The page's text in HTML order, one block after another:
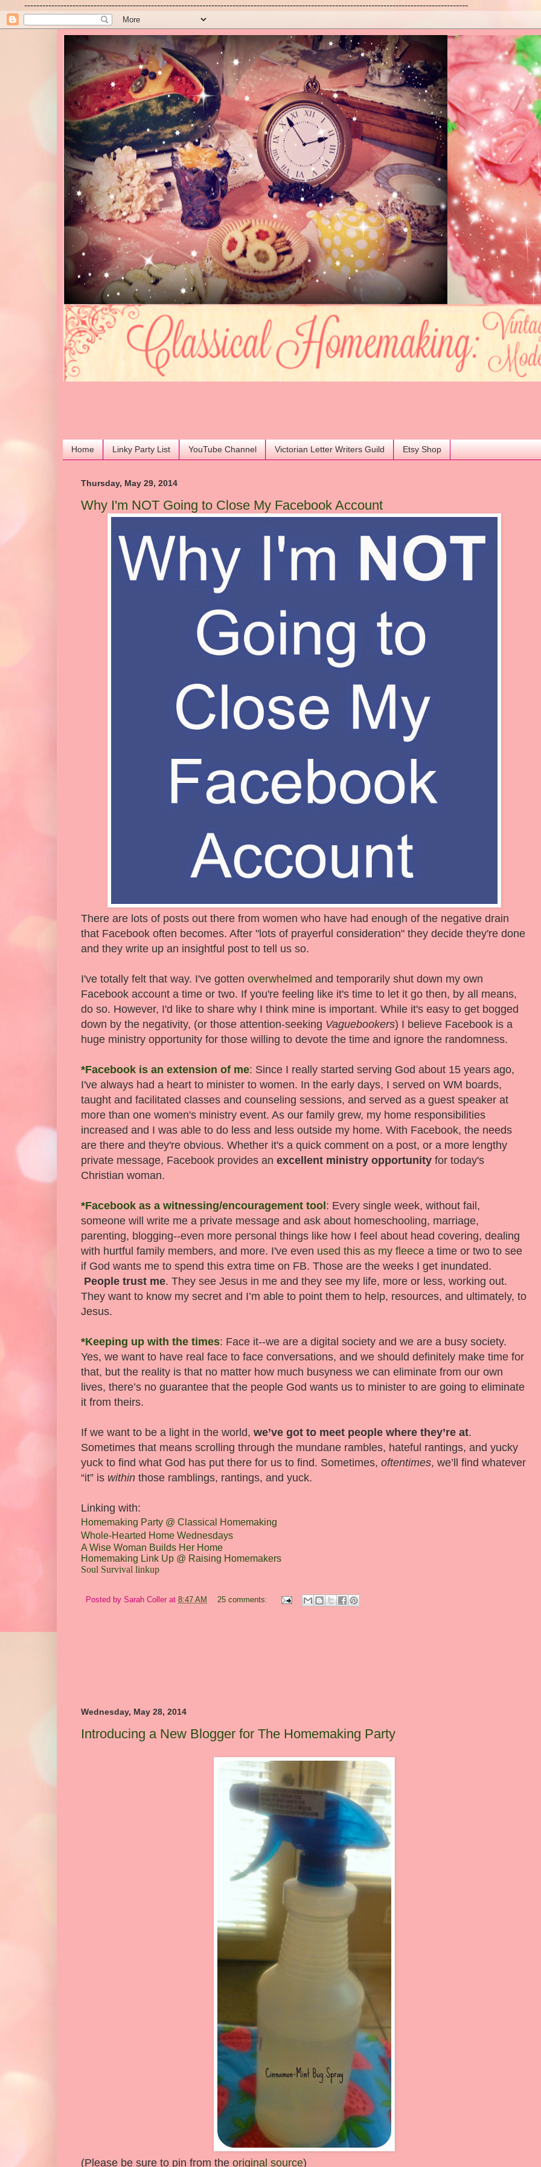
---------------------------------------------------------------------------------------------------------------------------------------------------
Home Linky Party List YouTube Channel Victorian Letter Writers Guild Etsy Shop
Thursday, May 29, 2014
Why I'm NOT Going to Close My Facebook Account
There are lots of posts out there from women who have had enough of the negative drain
that Facebook often becomes. After "lots of prayerful consideration" they decide they're done
and they write up an insightful post to tell us so.
I've totally felt that way. I've gotten overwhelmed and temporarily shut down my own
Facebook account a time or two. If you're feeling like it's time to let it go then, by all means,
do so. However, I'd like to share why I think mine is important. While it's easy to get bogged
down by the negativity, (or those attention-seeking Vaguebookers) I believe Facebook is a
huge ministry opportunity for those willing to devote the time and ignore the randomness.
*Facebook is an extension of me: Since I really started serving God about 15 years ago,
I've always had a heart to minister to women. In the early days, I served on WM boards,
taught and facilitated classes and counseling sessions, and served as a guest speaker at
more than one women's ministry event. As our family grew, my home responsibilities
increased and I was able to do less and less outside my home. With Facebook, the needs
are there and they're obvious. Whether it's a quick comment on a post, or a more lengthy
private message, Facebook provides an excellent ministry opportunity for today's
Christian woman.
*Facebook as a witnessing/encouragement tool : Every single week, without fail,
someone will write me a private message and ask about homeschooling, marriage,
parenting, blogging--even more personal things like how I feel about head covering, dealing
with hurtful family members, and more. I've even used this as my fleece a time or two to see
if God wants me to spend this extra time on FB. Those are the weeks I get inundated.
People trust me. They see Jesus in me and they see my life, more or less, working out.
They want to know my secret and I’m able to point them to help, resources, and ultimately, to
Jesus.
*Keeping up with the times: Face it--we are a digital society and we are a busy society.
Yes, we want to have real face to face conversations, and we should definitely make time for
that, but the reality is that no matter how much busyness we can eliminate from our own
lives, there’s no guarantee that the people God wants us to minister to are going to eliminate
it from theirs.
If we want to be a light in the world, we’ve got to meet people where they’re at.
Sometimes that means scrolling through the mundane rambles, hateful rantings, and yucky
yuck to find what God has put there for us to find. Sometimes, oftentimes, we’ll find whatever
“it” is within those ramblings, rantings, and yuck.
Linking with:
Homemaking Party @ Classical Homemaking
Whole-Hearted Home Wednesdays
A Wise Woman Builds Her Home
Homemaking Link Up @ Raising Homemakers
Soul Survival linkup
Posted by Sarah Coller at 8:47 AM 25 comments:
Wednesday, May 28, 2014
Introducing a New Blogger for The Homemaking Party
(Please be sure to pin from the original source)